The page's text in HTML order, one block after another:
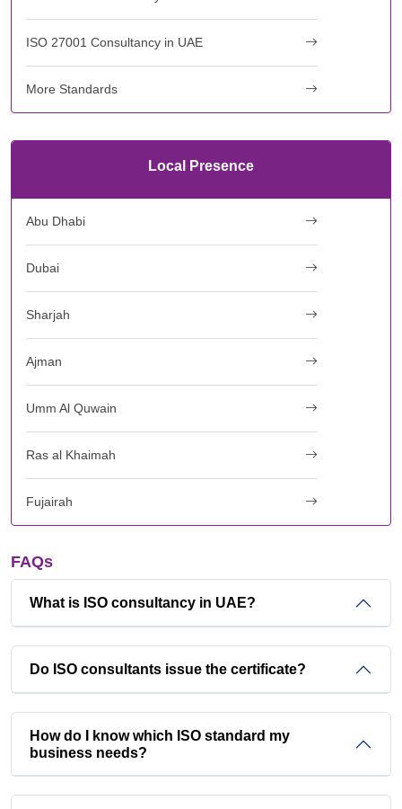
ISO 27001 Consultancy in UAE
More Standards
Local Presence
Abu Dhabi
Dubai
Sharjah
Ajman
Umm Al Quwain
Ras al Khaimah
Fujairah
FAQs
What is ISO consultancy in UAE?
Do ISO consultants issue the certificate?
How do I know which ISO standard my
business needs?